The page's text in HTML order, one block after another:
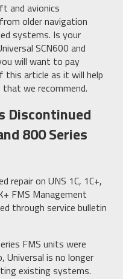
and avionics
older navigation
systems. Is your
SCN600 and
will want to pay
article as it will help
we recommend.
Discontinued
800 Series
repair on UNS 1C, 1C+,
FMS Management
through service bulletin
FMS units were
Universal is no longer
existing systems.